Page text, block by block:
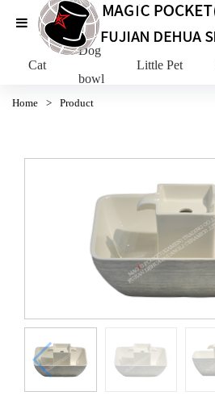
Cat
Dog
bowl
Little Pet
Home > Product